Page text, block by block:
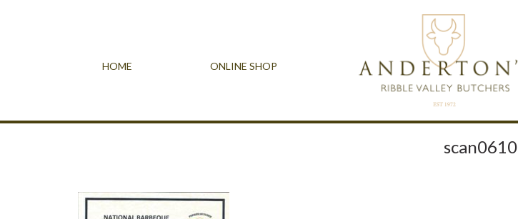
HOME ONLINE SHOP
scan0610